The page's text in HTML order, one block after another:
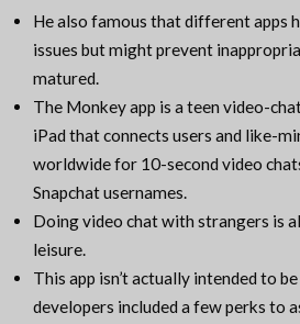
He also famous that different apps
issues but might prevent
matured.
The Monkey app is a teen video-
iPad that connects users and like-
worldwide for 10-second video
Snapchat usernames.
Doing video chat with strangers is
leisure.
This app isn’t actually intended to
developers included a few perks to